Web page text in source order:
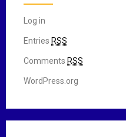
Log in
Entries RSS
Comments RSS
WordPress.org